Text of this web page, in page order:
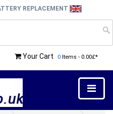
REPLACEMENT
Your Cart 0 Items - 0.00£*